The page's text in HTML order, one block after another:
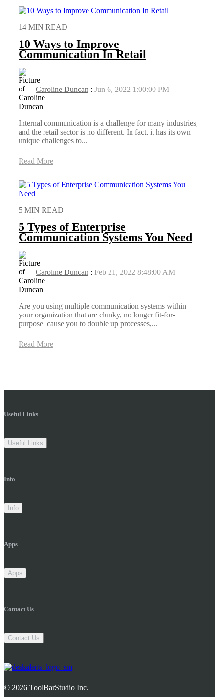
14 MIN READ
10 Ways to Improve
Communication In Retail
Caroline Duncan : Jun 6, 2022 1:00:00 PM
Internal communication is a challenge for many industries,
and the retail sector is no different. In fact, it has its own
unique challenges to...
Read More
5 MIN READ
5 Types of Enterprise
Communication Systems You Need
Caroline Duncan : Feb 21, 2022 8:48:00 AM
Are you using multiple communication systems within
your organization that are clunky, no longer fit-for-
purpose, cause you to double up processes,...
Read More
Useful Links
Useful Links
Info
Info
Apps
Apps
Contact Us
Contact Us
© 2026 ToolBarStudio Inc.